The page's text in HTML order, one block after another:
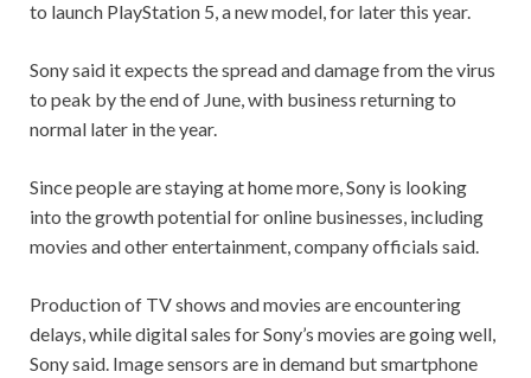
to launch PlayStation 5, a new model, for later this year.
Sony said it expects the spread and damage from the virus
to peak by the end of June, with business returning to
normal later in the year.
Since people are staying at home more, Sony is looking
into the growth potential for online businesses, including
movies and other entertainment, company officials said.
Production of TV shows and movies are encountering
delays, while digital sales for Sony’s movies are going well,
Sony said. Image sensors are in demand but smartphone